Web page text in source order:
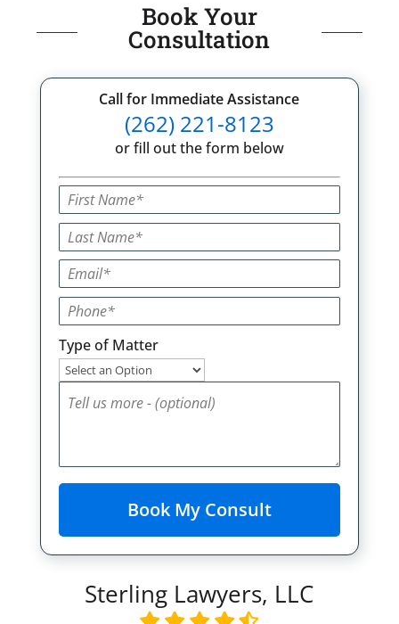
Book Your
Consultation
Call for Immediate Assistance
(262) 221-8123
or fill out the form below
Type of Matter
Sterling Lawyers, LLC